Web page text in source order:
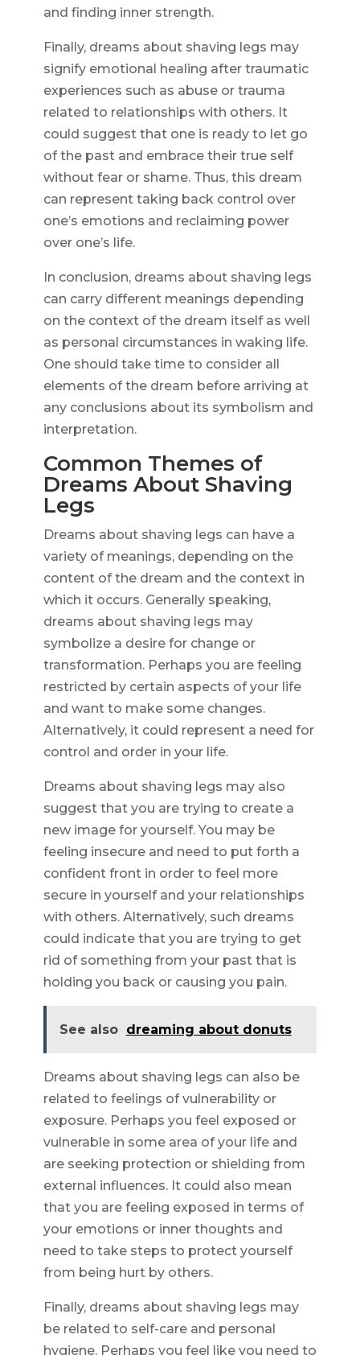
and finding inner strength.
Finally, dreams about shaving legs may
signify emotional healing after traumatic
experiences such as abuse or trauma
related to relationships with others. It
could suggest that one is ready to let go
of the past and embrace their true self
without fear or shame. Thus, this dream
can represent taking back control over
one’s emotions and reclaiming power
over one’s life.
In conclusion, dreams about shaving legs
can carry different meanings depending
on the context of the dream itself as well
as personal circumstances in waking life.
One should take time to consider all
elements of the dream before arriving at
any conclusions about its symbolism and
interpretation.
Common Themes of
Dreams About Shaving
Legs
Dreams about shaving legs can have a
variety of meanings, depending on the
content of the dream and the context in
which it occurs. Generally speaking,
dreams about shaving legs may
symbolize a desire for change or
transformation. Perhaps you are feeling
restricted by certain aspects of your life
and want to make some changes.
Alternatively, it could represent a need for
control and order in your life.
Dreams about shaving legs may also
suggest that you are trying to create a
new image for yourself. You may be
feeling insecure and need to put forth a
confident front in order to feel more
secure in yourself and your relationships
with others. Alternatively, such dreams
could indicate that you are trying to get
rid of something from your past that is
holding you back or causing you pain.
See also dreaming about donuts
Dreams about shaving legs can also be
related to feelings of vulnerability or
exposure. Perhaps you feel exposed or
vulnerable in some area of your life and
are seeking protection or shielding from
external influences. It could also mean
that you are feeling exposed in terms of
your emotions or inner thoughts and
need to take steps to protect yourself
from being hurt by others.
Finally, dreams about shaving legs may
be related to self-care and personal
hygiene. Perhaps you feel like you need to